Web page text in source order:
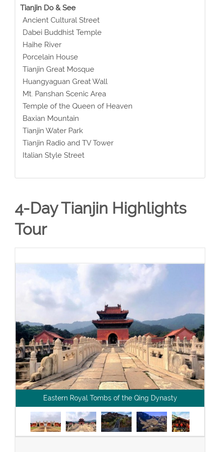
Tianjin Do & See
Ancient Cultural Street
Dabei Buddhist Temple
Haihe River
Porcelain House
Tianjin Great Mosque
Huangyaguan Great Wall
Mt. Panshan Scenic Area
Temple of the Queen of Heaven
Baxian Mountain
Tianjin Water Park
Tianjin Radio and TV Tower
Italian Style Street
4-Day Tianjin Highlights
Tour
Eastern Royal Tombs of the Qing Dynasty